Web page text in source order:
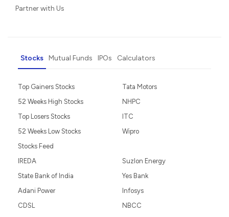
Partner with Us
Stocks Mutual Funds IPOs Calculators
Top Gainers Stocks
52 Weeks High Stocks
Top Losers Stocks
52 Weeks Low Stocks
Stocks Feed
Tata Motors
NHPC
ITC
Wipro
IREDA
State Bank of India
Adani Power
CDSL
Suzlon Energy
Yes Bank
Infosys
NBCC